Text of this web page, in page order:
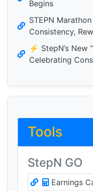
Begins
STEPN
Consistency,
⚡️ StepN’s New
Celebrating
Tools
StepN GO
Earnings